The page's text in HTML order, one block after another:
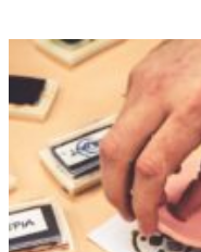
&
Chat:
Sgraffito
Pottery